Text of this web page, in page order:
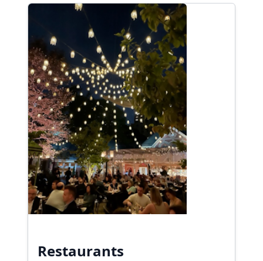
Restaurants